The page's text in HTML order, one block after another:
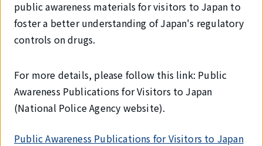
public awareness materials for visitors to Japan to
foster a better understanding of Japan's regulatory
controls on drugs.
For more details, please follow this link: Public
Awareness Publications for Visitors to Japan
(National Police Agency website).
Public Awareness Publications for Visitors to Japan